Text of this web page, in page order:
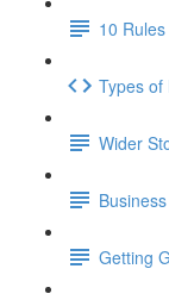
10
Types of
Wider
Getting